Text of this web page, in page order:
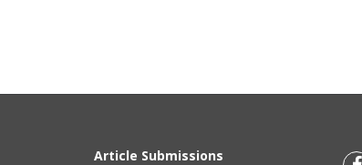
Article Submissions